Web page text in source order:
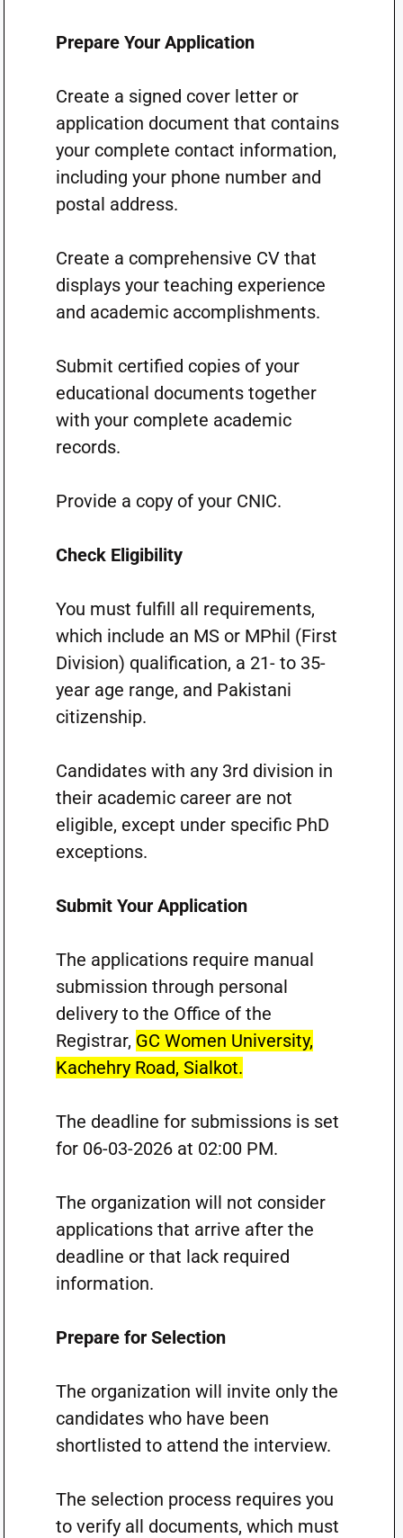
Prepare Your Application
Create a signed cover letter or
application document that contains
your complete contact information,
including your phone number and
postal address.
Create a comprehensive CV that
displays your teaching experience
and academic accomplishments.
Submit certified copies of your
educational documents together
with your complete academic
records.
Provide a copy of your CNIC.
Check Eligibility
You must fulfill all requirements,
which include an MS or MPhil (First
Division) qualification, a 21- to 35-
year age range, and Pakistani
citizenship.
Candidates with any 3rd division in
their academic career are not
eligible, except under specific PhD
exceptions.
Submit Your Application
The applications require manual
submission through personal
delivery to the Office of the
Registrar, GC Women University,
Kachehry Road, Sialkot.
The deadline for submissions is set
for 06-03-2026 at 02:00 PM.
The organization will not consider
applications that arrive after the
deadline or that lack required
information.
Prepare for Selection
The organization will invite only the
candidates who have been
shortlisted to attend the interview.
The selection process requires you
to verify all documents, which must